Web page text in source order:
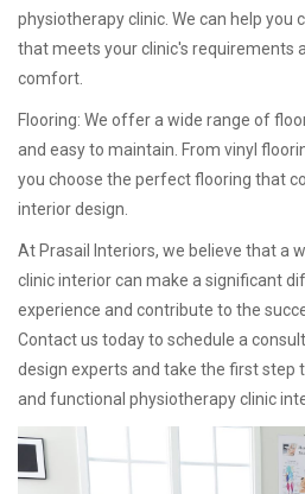
physiotherapy clinic. We can help you
that meets your clinic's requirements
comfort.
Flooring: We offer a wide range of
and easy to maintain. From vinyl
you choose the perfect flooring that
interior design.
At Prasail Interiors, we believe that a
clinic interior can make a significant
experience and contribute to the
Contact us today to schedule a
design experts and take the first step
and functional physiotherapy clinic